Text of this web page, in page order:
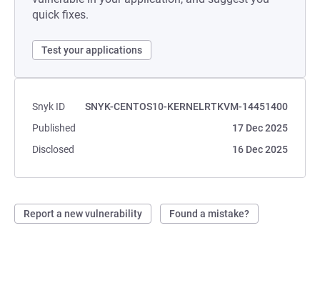
quick fixes.
Test your applications
Snyk ID
SNYK-CENTOS10-KERNELRTKVM-14451400
Published
17 Dec 2025
Disclosed
16 Dec 2025
Report a new vulnerability Found a mistake?